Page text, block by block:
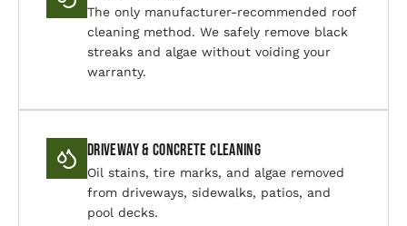
The only manufacturer-recommended roof
cleaning method. We safely remove black
streaks and algae without voiding your
warranty.
Driveway & Concrete Cleaning
Oil stains, tire marks, and algae removed
from driveways, sidewalks, patios, and
pool decks.